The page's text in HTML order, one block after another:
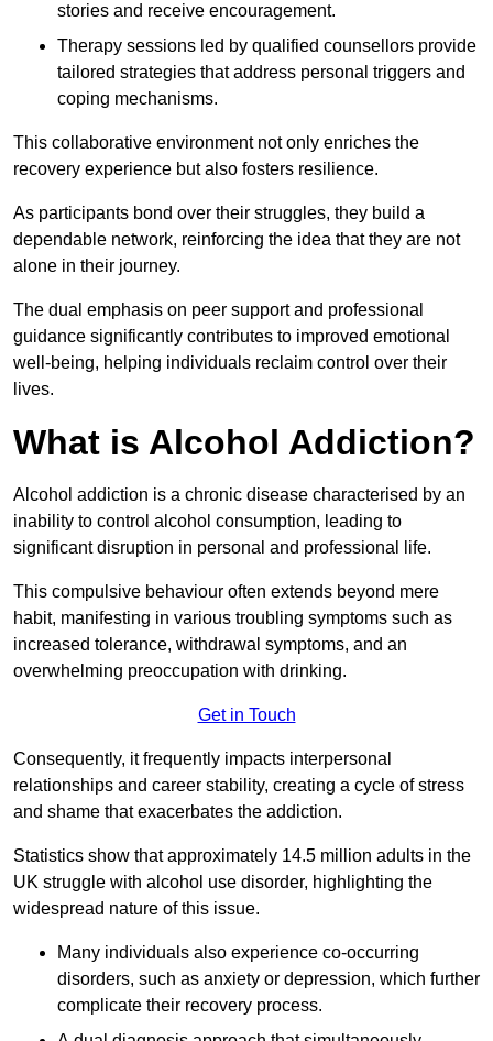
stories and receive encouragement.
Therapy sessions led by qualified counsellors provide
tailored strategies that address personal triggers and
coping mechanisms.
This collaborative environment not only enriches the
recovery experience but also fosters resilience.
As participants bond over their struggles, they build a
dependable network, reinforcing the idea that they are not
alone in their journey.
The dual emphasis on peer support and professional
guidance significantly contributes to improved emotional
well-being, helping individuals reclaim control over their
lives.
What is Alcohol Addiction?
Alcohol addiction is a chronic disease characterised by an
inability to control alcohol consumption, leading to
significant disruption in personal and professional life.
This compulsive behaviour often extends beyond mere
habit, manifesting in various troubling symptoms such as
increased tolerance, withdrawal symptoms, and an
overwhelming preoccupation with drinking.
Get in Touch
Consequently, it frequently impacts interpersonal
relationships and career stability, creating a cycle of stress
and shame that exacerbates the addiction.
Statistics show that approximately 14.5 million adults in the
UK struggle with alcohol use disorder, highlighting the
widespread nature of this issue.
Many individuals also experience co-occurring
disorders, such as anxiety or depression, which further
complicate their recovery process.